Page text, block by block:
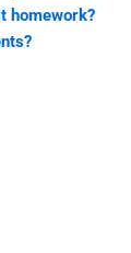
homework?